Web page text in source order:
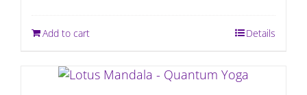
Add to cart Details